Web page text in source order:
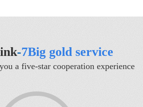
-7Big gold service
a five-star cooperation experience